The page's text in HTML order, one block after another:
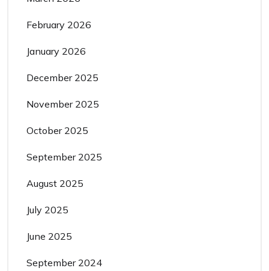
February 2026
January 2026
December 2025
November 2025
October 2025
September 2025
August 2025
July 2025
June 2025
September 2024